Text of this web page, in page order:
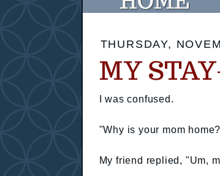
THURSDAY,
MY
I was confused.
"Why is your mom
My friend replied, "Um,